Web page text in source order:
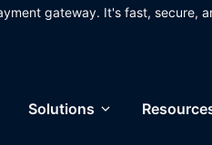
gateway. It's fast, secure,
Solutions